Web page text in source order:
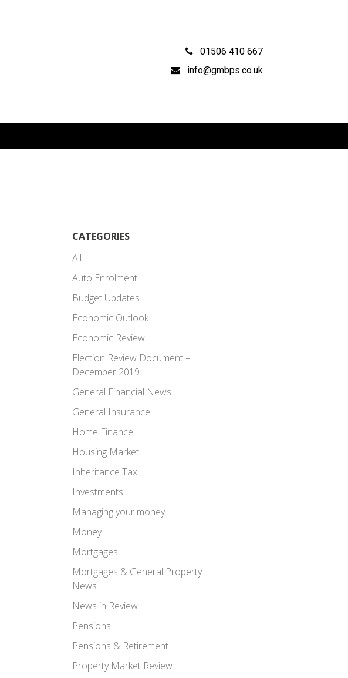
01506 410 667
info@gmbps.co.uk
CATEGORIES
All
Auto Enrolment
Budget Updates
Economic Outlook
Economic Review
Election Review Document –
December 2019
General Financial News
General Insurance
Home Finance
Housing Market
Inheritance Tax
Investments
Managing your money
Money
Mortgages
Mortgages & General Property
News
News in Review
Pensions
Pensions & Retirement
Property Market Review